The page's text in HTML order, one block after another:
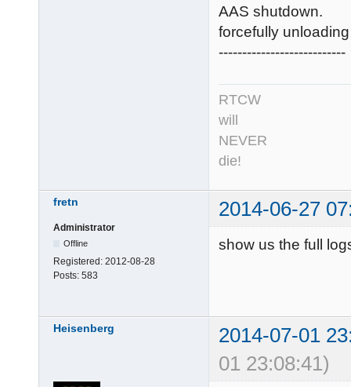
AAS shutdown.
forcefully
---------------------------
RTCW
will
NEVER
die!
fretn 2014-06-27
Administrator
Offline
Registered: 2012-08-28
Posts: 583
show us the full
Heisenberg
2014-07-01
01 23:08:41)